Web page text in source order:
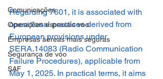
Comunicações
Operações especiais voo
Empresas aéreas mais seguras
Segurança de voo
SAF
Regarding 7601, it is associated with
operational practices derived from
European provisions under
SERA.14083 (Radio Communication
Failure Procedures), applicable from
May 1, 2025. In practical terms, it aims